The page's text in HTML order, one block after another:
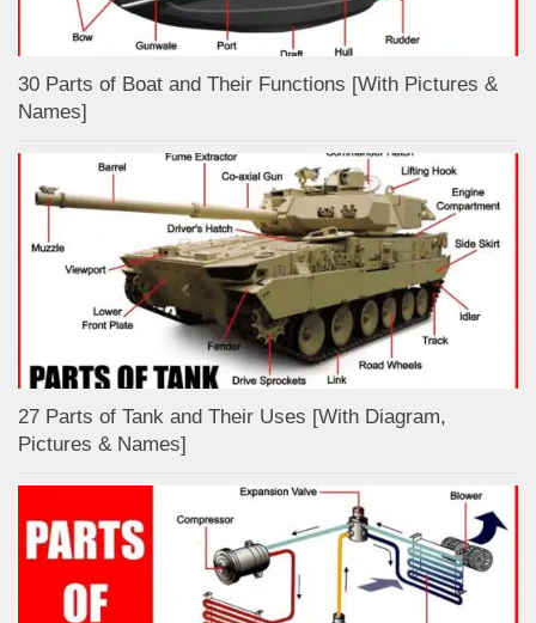
30 Parts of Boat and Their Functions [With Pictures &
Names]
27 Parts of Tank and Their Uses [With Diagram,
Pictures & Names]